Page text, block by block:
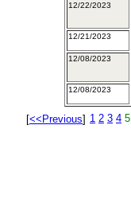
12/22/2023
12/21/2023
12/08/2023
12/08/2023
[<<Previous] 1 2 3 4 5